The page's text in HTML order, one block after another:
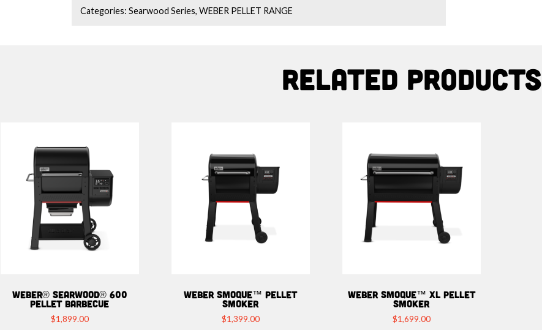
Categories:Searwood Series,WEBER PELLET RANGE
Related products
Weber® Searwood® 600
Pellet Barbecue
$1,899.00
Weber Smoque™ Pellet
Smoker
$1,399.00
Weber Smoque™ XL Pellet
Smoker
$1,699.00